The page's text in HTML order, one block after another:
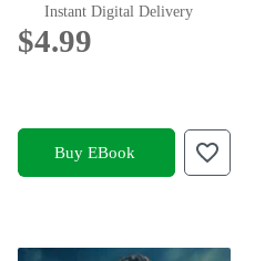
Instant Digital Delivery
$4.99
Buy EBook